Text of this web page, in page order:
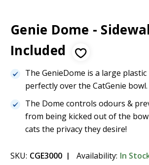
Genie Dome -
Included
The GenieDome is a large
perfectly over the CatGenie bowl.
The Dome controls odours &
from being kicked out of the
cats the privacy they desire!
SKU: CGE3000 Availability: In